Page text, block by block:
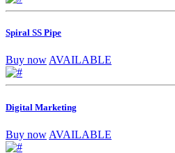
Spiral SS Pipe
Buy nowAVAILABLE
Digital Marketing
Buy now AVAILABLE